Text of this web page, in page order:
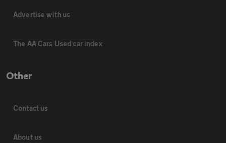
Advertise with us
The AA Cars Used car index
Other
Contact us
About us